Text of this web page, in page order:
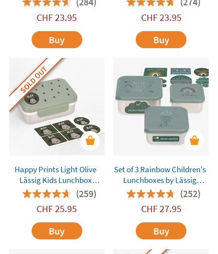
CHF 23.95
Buy
CHF 23.95
Buy
SOLD OUT
Happy Prints Light Olive
Lässig Kids Lunchbox
Customisable(259)
CHF25.95
Buy
Set of 3 Rainbow Children's
Lunchboxes by Lässig
Customisable(252)
CHF27.95
Buy